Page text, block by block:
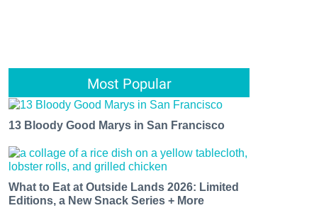
Most Popular
13 Bloody Good Marys in San Francisco
What to Eat at Outside Lands 2026: Limited
Editions, a New Snack Series + More